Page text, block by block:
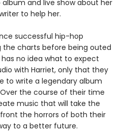
and live show about her
to help her.
successful hip-hop
the charts before being outed
has no idea what to expect
with Harriet, only that they
to write a legendary album
the course of their time
music that will take the
the horrors of both their
to a better future.